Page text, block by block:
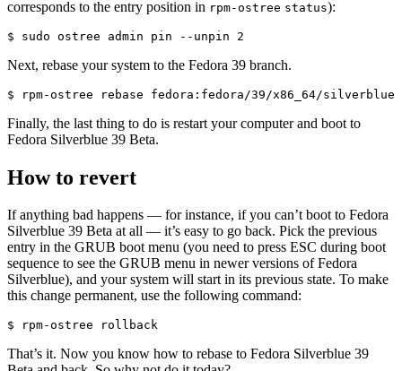
corresponds to the entry position in rpm-ostree status):
$ sudo ostree admin pin --unpin 2
Next, rebase your system to the Fedora 39 branch.
$ rpm-ostree rebase fedora:fedora/39/x86_64/silverblue
Finally, the last thing to do is restart your computer and boot to
Fedora Silverblue 39 Beta.
How to revert
If anything bad happens — for instance, if you can’t boot to Fedora
Silverblue 39 Beta at all — it’s easy to go back. Pick the previous
entry in the GRUB boot menu (you need to press ESC during boot
sequence to see the GRUB menu in newer versions of Fedora
Silverblue), and your system will start in its previous state. To make
this change permanent, use the following command:
$ rpm-ostree rollback
That’s it. Now you know how to rebase to Fedora Silverblue 39